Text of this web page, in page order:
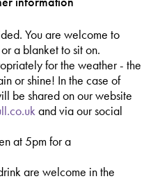
You are welcome to
a blanket to sit on.
for the weather - the
or shine! In the case of
be shared on our website
and via our social
at 5pm for a
are welcome in the